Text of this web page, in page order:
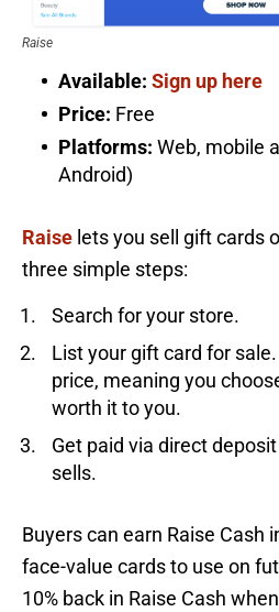
Raise
Available: Sign up here
Price: Free
Platforms: Web, mobile
Android)
Raise lets you sell gift cards
three simple steps:
Search for your store.
List your gift card for
price, meaning you
worth it to you.
Get paid via direct
sells.
Buyers can earn Raise Cash
face-value cards to use on
10% back in Raise Cash